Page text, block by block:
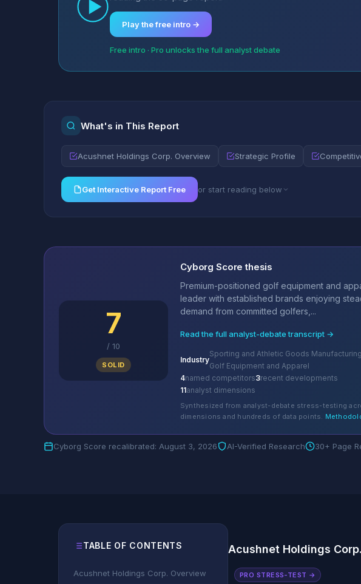
Play the free intro →
Free intro · Pro unlocks the full analyst debate
What's in This Report
Acushnet Holdings Corp. Overview Strategic Profile
Get Interactive Report Free or start reading below
7
/ 10
SOLID
Cyborg Score thesis
Premium-positioned golf equipment and
leader with established brands enjoying
demand from committed golfers,...
Read the full analyst-debate transcript →
Industry
Sporting and Athletic Goods
Golf Equipment and Apparel
4named competitors3recent developments
11analyst dimensions
Synthesized from analyst-debate stress-testing
dimensions and hundreds of data points.
Cyborg Score recalibrated: August 3, 2026 AI-Verified Research 30+ Page
TABLE OF CONTENTS
Acushnet Holdings Corp. Overview
Acushnet Holdings
PRO STRESS-TEST →